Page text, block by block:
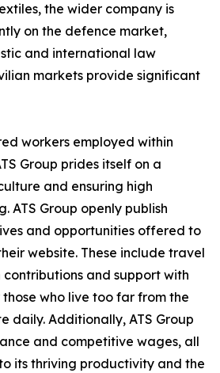
the wider company is
on the defence market,
and international law
markets provide significant
workers employed within
Group prides itself on a
and ensuring high
ATS Group openly publish
and opportunities offered to
website. These include travel
contributions and support with
who live too far from the
daily. Additionally, ATS Group
and competitive wages, all
its thriving productivity and the